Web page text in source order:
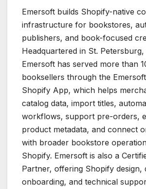
Emersoft builds Shopify-native
infrastructure for bookstores,
publishers, and book-focused
Headquartered in St. Petersburg,
Emersoft has served more than
booksellers through the
Shopify App, which helps
catalog data, import titles,
workflows, support pre-orders,
product metadata, and connect
with broader bookstore
Shopify. Emersoft is also a
Partner, offering Shopify design,
onboarding, and technical